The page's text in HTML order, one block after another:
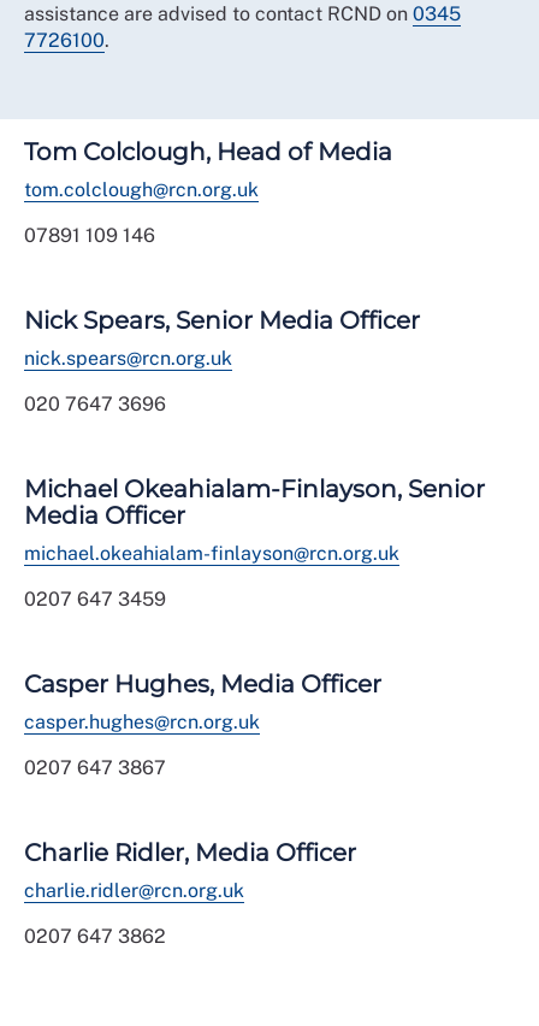
assistance are advised to contact RCND on 0345
7726100.
Tom Colclough, Head of Media
tom.colclough@rcn.org.uk
07891 109 146
Nick Spears, Senior Media Officer
nick.spears@rcn.org.uk
020 7647 3696
Michael Okeahialam-Finlayson, Senior
Media Officer
michael.okeahialam-finlayson@rcn.org.uk
0207 647 3459
Casper Hughes, Media Officer
casper.hughes@rcn.org.uk
0207 647 3867
Charlie Ridler, Media Officer
charlie.ridler@rcn.org.uk
0207 647 3862